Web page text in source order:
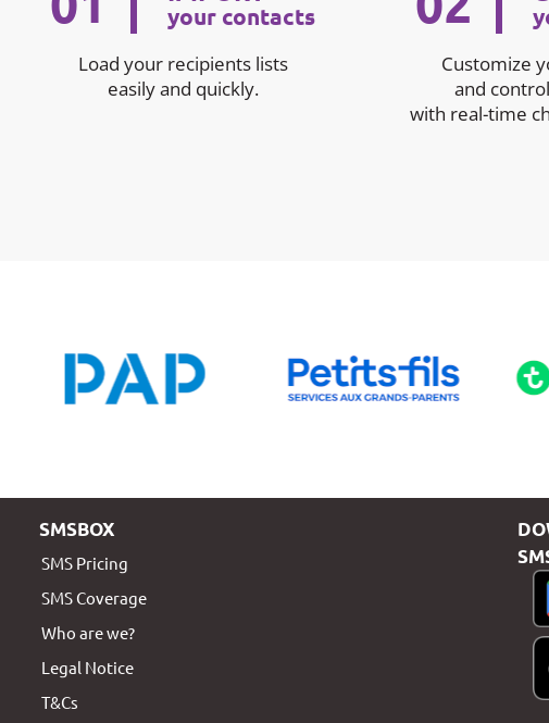
your contacts
Load your recipients lists
easily and quickly.
Customize
and
with real-time
SMSBOX
SMS Pricing
SMS Coverage
Who are we?
Legal Notice
T&Cs